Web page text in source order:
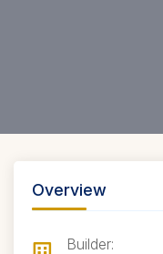
Overview
Builder: